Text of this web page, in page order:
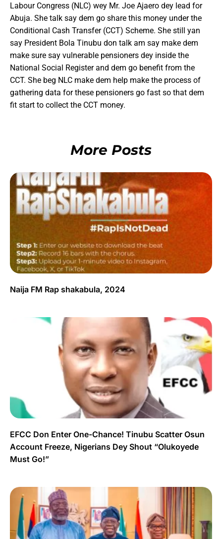
Labour Congress (NLC) wey Mr. Joe Ajaero dey lead for
Abuja. She talk say dem go share this money under the
Conditional Cash Transfer (CCT) Scheme. She still yan
say President Bola Tinubu don talk am say make dem
make sure say vulnerable pensioners dey inside the
National Social Register and dem go benefit from the
CCT. She beg NLC make dem help make the process of
gathering data for these pensioners go fast so that dem
fit start to collect the CCT money.
More Posts
Naija FM Rap shakabula, 2024
EFCC Don Enter One-Chance! Tinubu Scatter Osun
Account Freeze, Nigerians Dey Shout “Olukoyede
Must Go!”